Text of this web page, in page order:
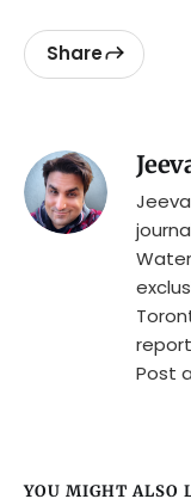
Share
Post
YOU MIGHT ALSO